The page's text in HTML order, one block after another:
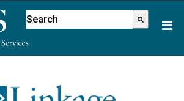
This is a search field with an
There are no suggestions